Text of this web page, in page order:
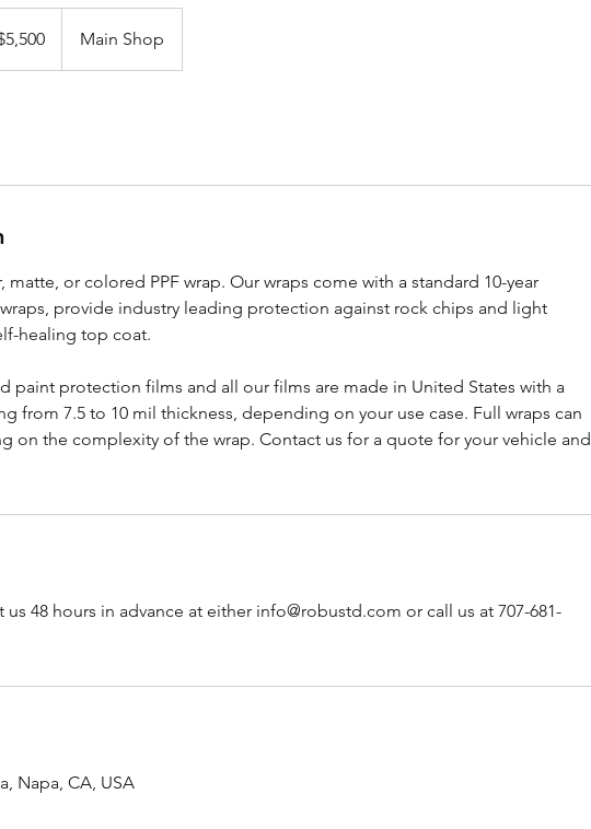
Main Shop
matte, or colored PPF wrap. Our wraps come with a standard 10-year
provide industry leading protection against rock chips and light
healing top coat.
paint protection films and all our films are made in United States with a
from 7.5 to 10 mil thickness, depending on your use case. Full wraps can
on the complexity of the wrap. Contact us for a quote for your vehicle and
48 hours in advance at either info@robustd.com or call us at 707-681-
Napa, CA, USA